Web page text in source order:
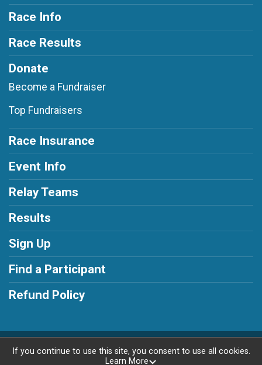
Race Info
Race Results
Donate
Become a Fundraiser
Top Fundraisers
Race Insurance
Event Info
Relay Teams
Results
Sign Up
Find a Participant
Refund Policy
Powered by RunSignup, © 2026
If you continue to use this site, you consent to use all cookies.
Learn More